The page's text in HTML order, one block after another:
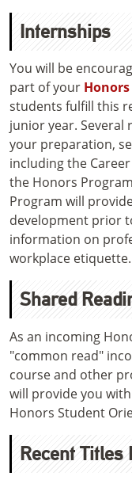
Internships
You will be
part of your
students fulfill this
junior year. Several
your preparation,
including the
the Honors
Program will
development prior
information on
workplace etiquette.
Shared
As an incoming
"common read"
course and other
will provide you
Honors Student
Recent Titles